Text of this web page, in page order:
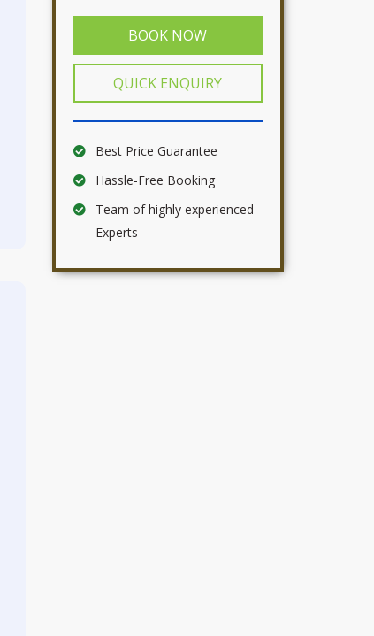
BOOK NOW
QUICK ENQUIRY
Best Price Guarantee
Hassle-Free Booking
Team of highly experienced
Experts